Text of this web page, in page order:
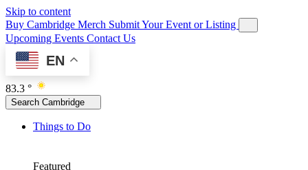
Skip to content
Buy Cambridge Merch Submit Your Event or Listing
Upcoming Events Contact Us
EN
83.3 °
Search Cambridge
Things to Do
Featured